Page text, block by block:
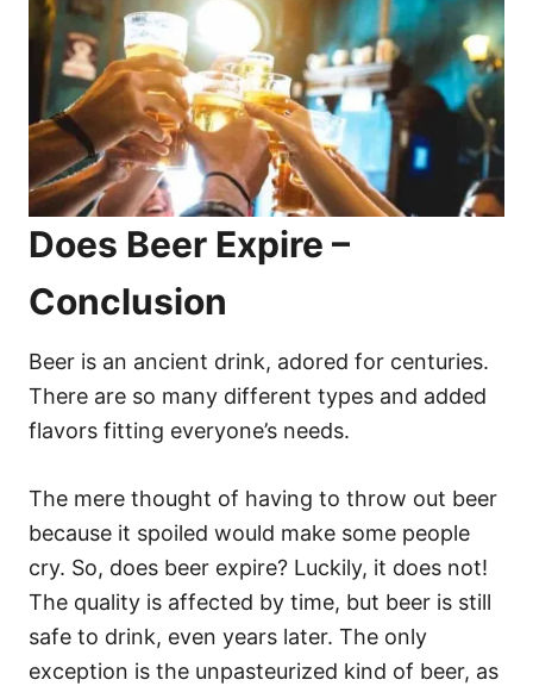
Does Beer Expire –
Conclusion
Beer is an ancient drink, adored for centuries.
There are so many different types and added
flavors fitting everyone’s needs.
The mere thought of having to throw out beer
because it spoiled would make some people
cry. So, does beer expire? Luckily, it does not!
The quality is affected by time, but beer is still
safe to drink, even years later. The only
exception is the unpasteurized kind of beer, as